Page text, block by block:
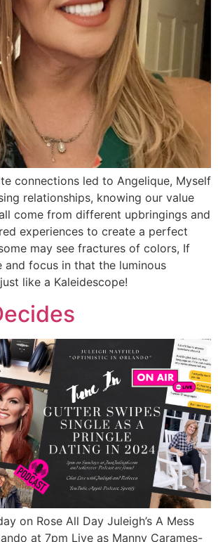
connections led to Angelique, Myself
relationships, knowing our value
come from different upbringings and
experiences to create a perfect
may see fractures of colors, If
focus in that the luminous
like a Kaleidescope!
on Rose All Day Juleigh’s A Mess
at 7pm Live as Manny Carames-